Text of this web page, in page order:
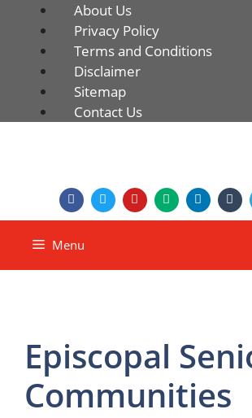
About Us
Privacy Policy
Terms and Conditions
Disclaimer
Sitemap
Contact Us
Menu
Episcopal
Communities